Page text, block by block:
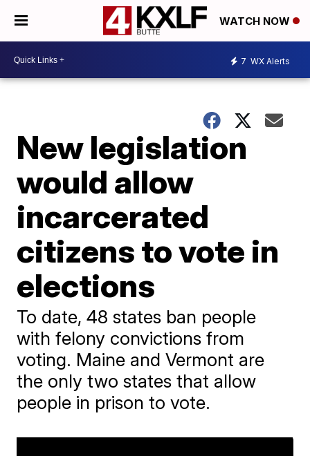
WATCH NOW
7 WX Alerts
New legislation
would allow
incarcerated
citizens to vote in
elections
To date, 48 states ban people
with felony convictions from
voting. Maine and Vermont are
the only two states that allow
people in prison to vote.